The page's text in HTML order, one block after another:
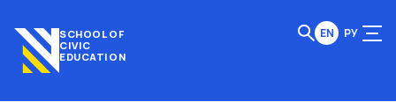
SCHOOL OF
CIVIC
EDUCATION
EN РУ